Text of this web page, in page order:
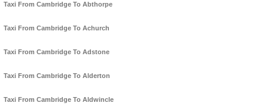
Taxi From Cambridge To Abthorpe
Taxi From Cambridge To Achurch
Taxi From Cambridge To Adstone
Taxi From Cambridge To Alderton
Taxi From Cambridge To Aldwincle